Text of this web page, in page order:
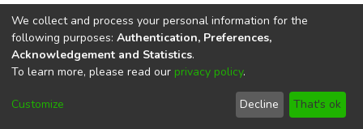
DSpace softwarecopyright © 2002-2026
Cookie
End User
Agreement
Send
Feedback
We collect and process your personal information for the
following purposes: Authentication, Preferences,
Acknowledgement and Statistics.
To learn more, please read our privacy policy.
Customize Decline That's ok